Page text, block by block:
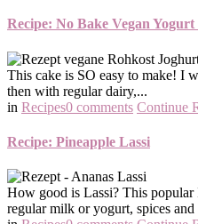
Recipe: No Bake Vegan
This cake is SO easy to make! I
then with regular dairy,...
in Recipes0 comments Continue
Recipe: Pineapple Lassi
How good is Lassi? This
regular milk or yogurt, spices and